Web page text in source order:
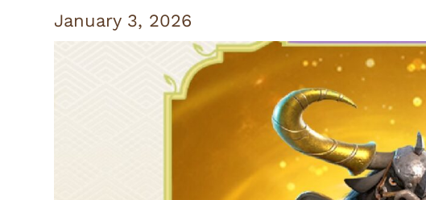
January 3, 2026